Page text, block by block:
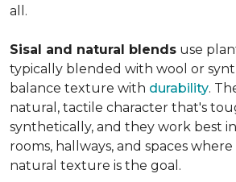
all.
Sisal and natural blends use
typically blended with wool or
balance texture with durability.
natural, tactile character that's
synthetically, and they work best
rooms, hallways, and spaces
natural texture is the goal.